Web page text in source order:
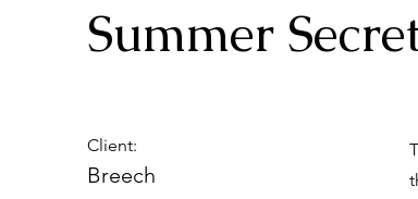
Summer
Client:
Breech